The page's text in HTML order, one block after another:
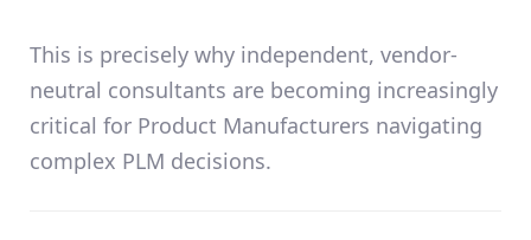
This is precisely why independent, vendor-
neutral consultants are becoming increasingly
critical for Product Manufacturers navigating
complex PLM decisions.